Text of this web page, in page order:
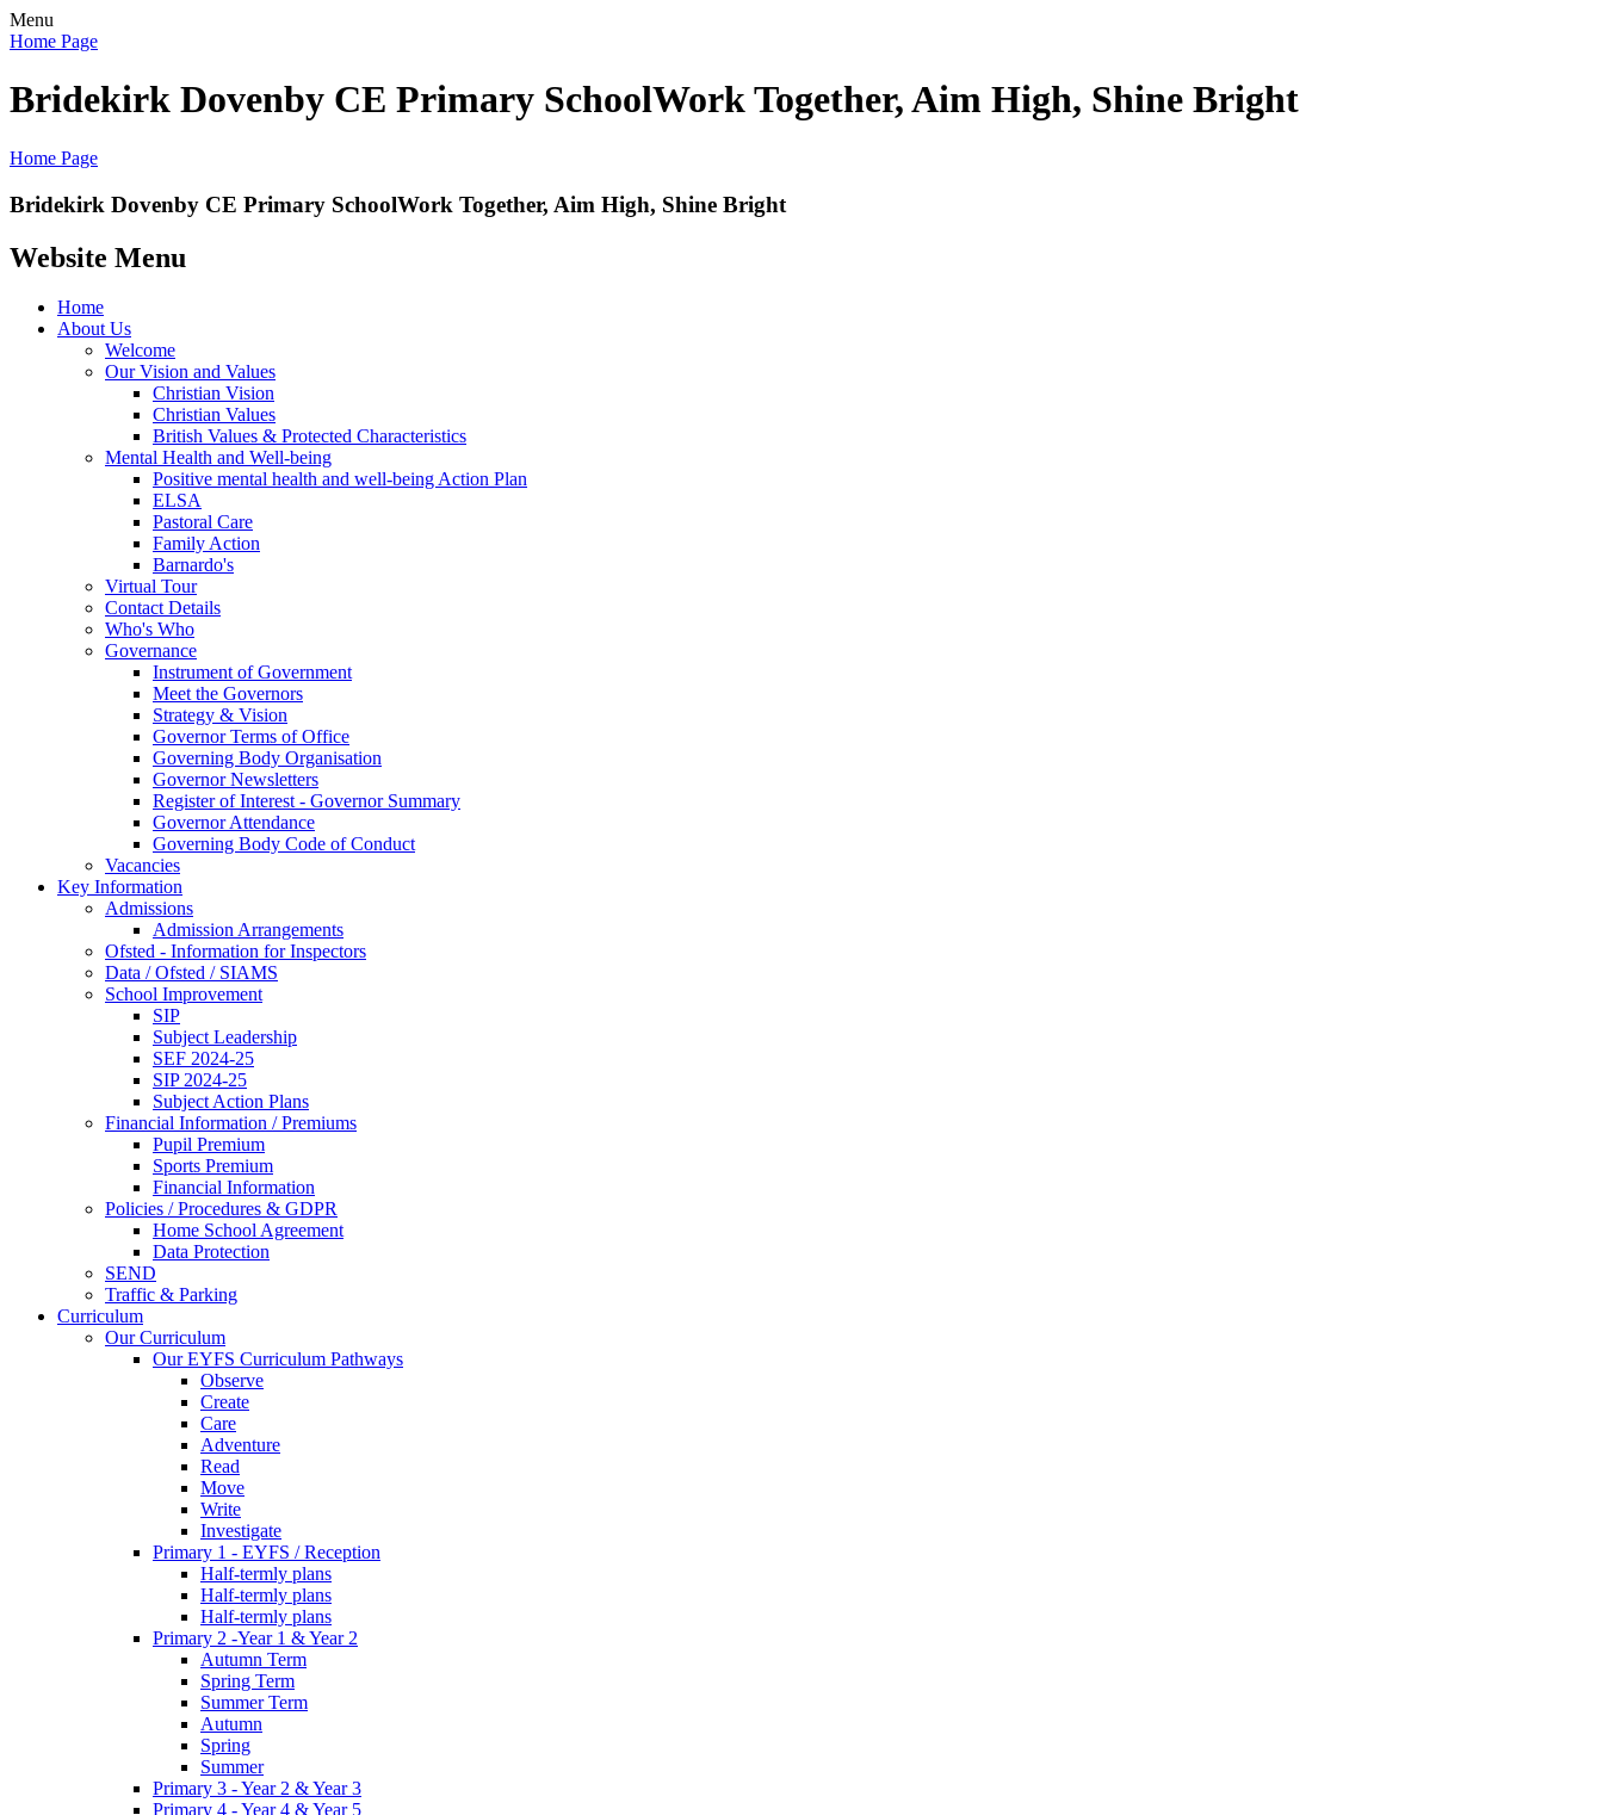
Menu
Home Page
Bridekirk Dovenby CE Primary SchoolWork Together, Aim High, Shine Bright
Home Page
Bridekirk Dovenby CE Primary SchoolWork Together, Aim High, Shine Bright
Website Menu
Home
About Us
Welcome
Our Vision and Values
Christian Vision
Christian Values
British Values & Protected Characteristics
Mental Health and Well-being
Positive mental health and well-being Action Plan
ELSA
Pastoral Care
Family Action
Barnardo's
Virtual Tour
Contact Details
Who's Who
Governance
Instrument of Government
Meet the Governors
Strategy & Vision
Governor Terms of Office
Governing Body Organisation
Governor Newsletters
Register of Interest - Governor Summary
Governor Attendance
Governing Body Code of Conduct
Vacancies
Key Information
Admissions
Admission Arrangements
Ofsted - Information for Inspectors
Data / Ofsted / SIAMS
School Improvement
SIP
Subject Leadership
SEF 2024-25
SIP 2024-25
Subject Action Plans
Financial Information / Premiums
Pupil Premium
Sports Premium
Financial Information
Policies / Procedures & GDPR
Home School Agreement
Data Protection
SEND
Traffic & Parking
Curriculum
Our Curriculum
Our EYFS Curriculum Pathways
Observe
Create
Care
Adventure
Read
Move
Write
Investigate
Primary 1 - EYFS / Reception
Half-termly plans
Half-termly plans
Half-termly plans
Primary 2 -Year 1 & Year 2
Autumn Term
Spring Term
Summer Term
Autumn
Spring
Summer
Primary 3 - Year 2 & Year 3
Primary 4 - Year 4 & Year 5